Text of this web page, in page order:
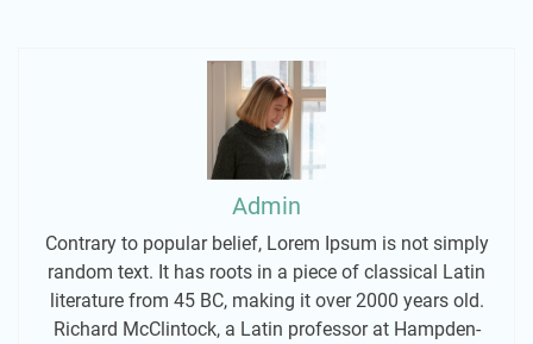
Admin
Contrary to popular belief, Lorem Ipsum is not simply
random text. It has roots in a piece of classical Latin
literature from 45 BC, making it over 2000 years old.
Richard McClintock, a Latin professor at Hampden-